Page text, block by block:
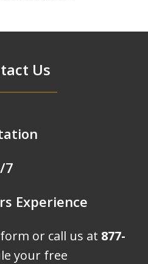
Us
7
Experience
or call us at 877-
your free